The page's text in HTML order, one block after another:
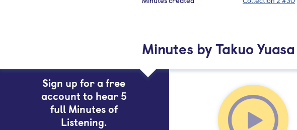
Minutes by Takuo Yuasa
Sign up for a free
account to hear 5
full Minutes of
Listening.